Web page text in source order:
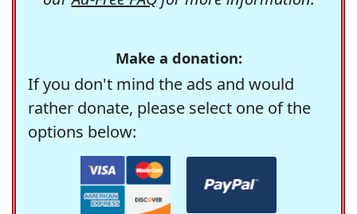
Make a donation:
If you don't mind the ads and would
rather donate, please select one of the
options below: